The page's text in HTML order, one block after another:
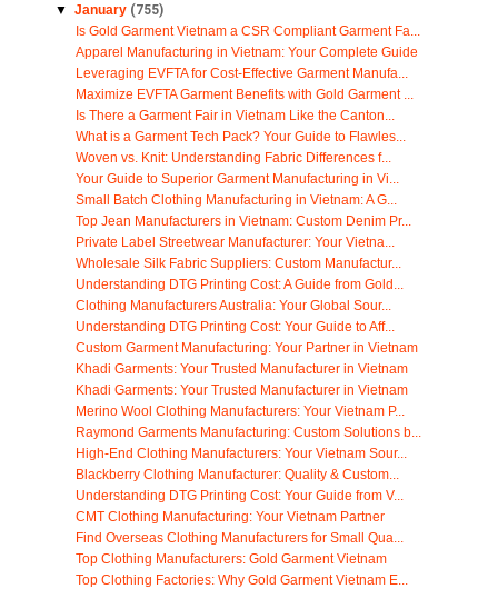
▼ January (755)
Is Gold Garment Vietnam a CSR Compliant Garment Fa...
Apparel Manufacturing in Vietnam: Your Complete Guide
Leveraging EVFTA for Cost-Effective Garment Manufa...
Maximize EVFTA Garment Benefits with Gold Garment ...
Is There a Garment Fair in Vietnam Like the Canton...
What is a Garment Tech Pack? Your Guide to Flawles...
Woven vs. Knit: Understanding Fabric Differences f...
Your Guide to Superior Garment Manufacturing in Vi...
Small Batch Clothing Manufacturing in Vietnam: A G...
Top Jean Manufacturers in Vietnam: Custom Denim Pr...
Private Label Streetwear Manufacturer: Your Vietna...
Wholesale Silk Fabric Suppliers: Custom Manufactur...
Understanding DTG Printing Cost: A Guide from Gold...
Clothing Manufacturers Australia: Your Global Sour...
Understanding DTG Printing Cost: Your Guide to Aff...
Custom Garment Manufacturing: Your Partner in Vietnam
Khadi Garments: Your Trusted Manufacturer in Vietnam
Khadi Garments: Your Trusted Manufacturer in Vietnam
Merino Wool Clothing Manufacturers: Your Vietnam P...
Raymond Garments Manufacturing: Custom Solutions b...
High-End Clothing Manufacturers: Your Vietnam Sour...
Blackberry Clothing Manufacturer: Quality & Custom...
Understanding DTG Printing Cost: Your Guide from V...
CMT Clothing Manufacturing: Your Vietnam Partner
Find Overseas Clothing Manufacturers for Small Qua...
Top Clothing Manufacturers: Gold Garment Vietnam
Top Clothing Factories: Why Gold Garment Vietnam E...